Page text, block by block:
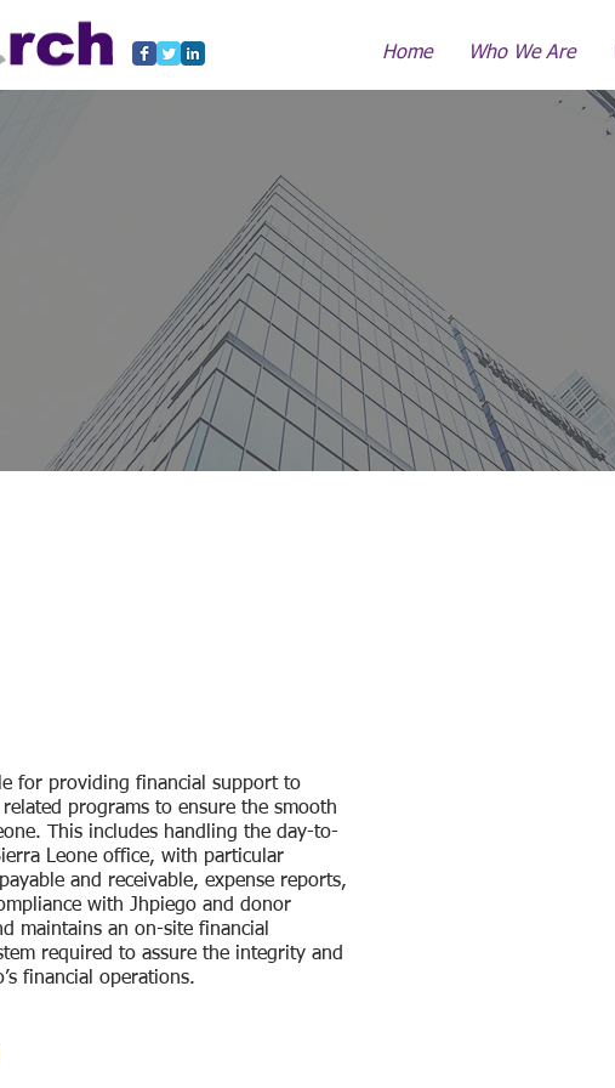
Home Who We Are
for providing financial support to
programs to ensure the smooth
This includes handling the day-to-
Leone office, with particular
and receivable, expense reports,
with Jhpiego and donor
maintains an on-site financial
required to assure the integrity and
financial operations.